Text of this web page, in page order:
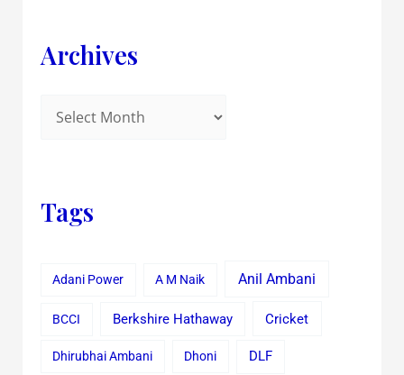
Archives
Tags
Adani Power A M Naik Anil Ambani
BCCI Berkshire Hathaway Cricket
Dhirubhai Ambani Dhoni DLF